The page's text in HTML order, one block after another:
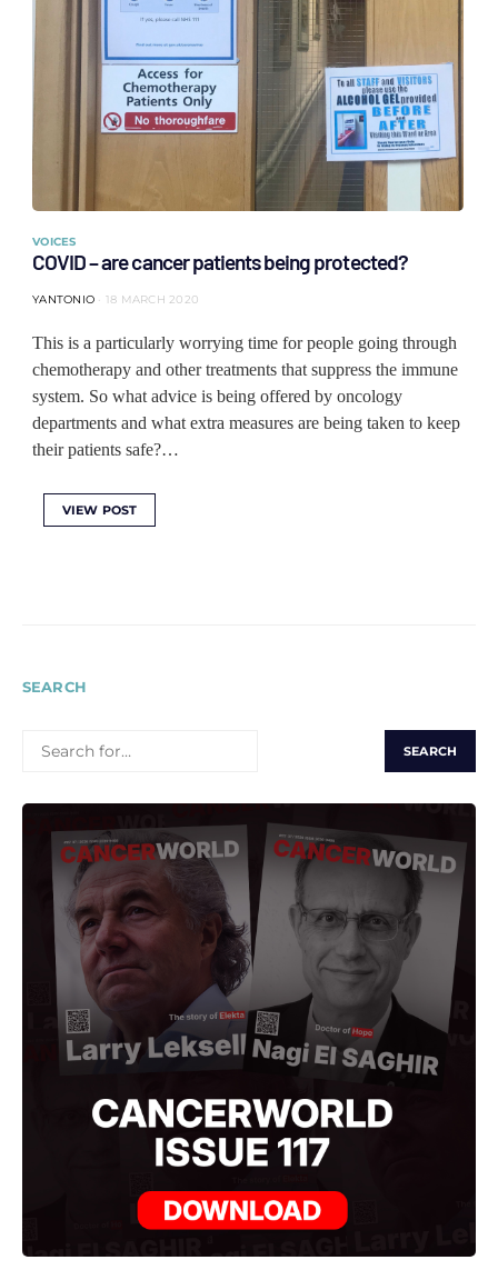
VOICES
COVID – are cancer patients being protected?
YANTONIO 18 MARCH 2020
This is a particularly worrying time for people going through
chemotherapy and other treatments that suppress the immune
system. So what advice is being offered by oncology
departments and what extra measures are being taken to keep
their patients safe?…
VIEW POST
SEARCH
FOR: